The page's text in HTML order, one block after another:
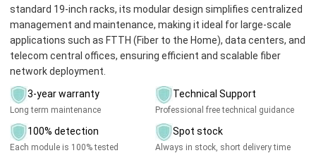
standard 19-inch racks, its modular design simplifies centralized
management and maintenance, making it ideal for large-scale
applications such as FTTH (Fiber to the Home), data centers, and
telecom central offices, ensuring efficient and scalable fiber
network deployment.
3-year warranty
Long term maintenance
Technical Support
Professional free technical guidance
100% detection
Each module is 100% tested
Spot stock
Always in stock, short delivery time